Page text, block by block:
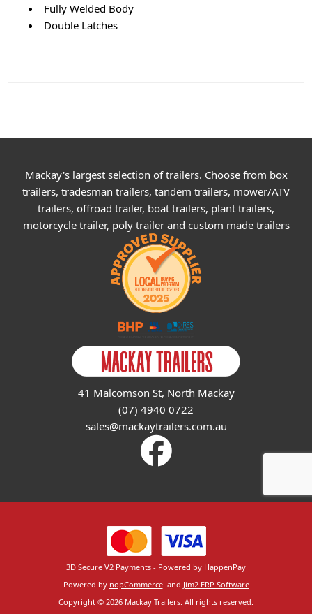
Fully Welded Body
Double Latches
Mackay's largest selection of trailers. Choose from box
trailers, tradesman trailers, tandem trailers, mower/ATV
trailers, offroad trailer, boat trailers, plant trailers,
motorcycle trailer, poly trailer and custom made trailers
41 Malcomson St, North Mackay
(07) 4940 0722
sales@mackaytrailers.com.au
Powered by nopCommerce and Jim2 ERP Software
3D Secure V2 Payments - Powered by HappenPay
Copyright © 2026 Mackay Trailers. All rights reserved.